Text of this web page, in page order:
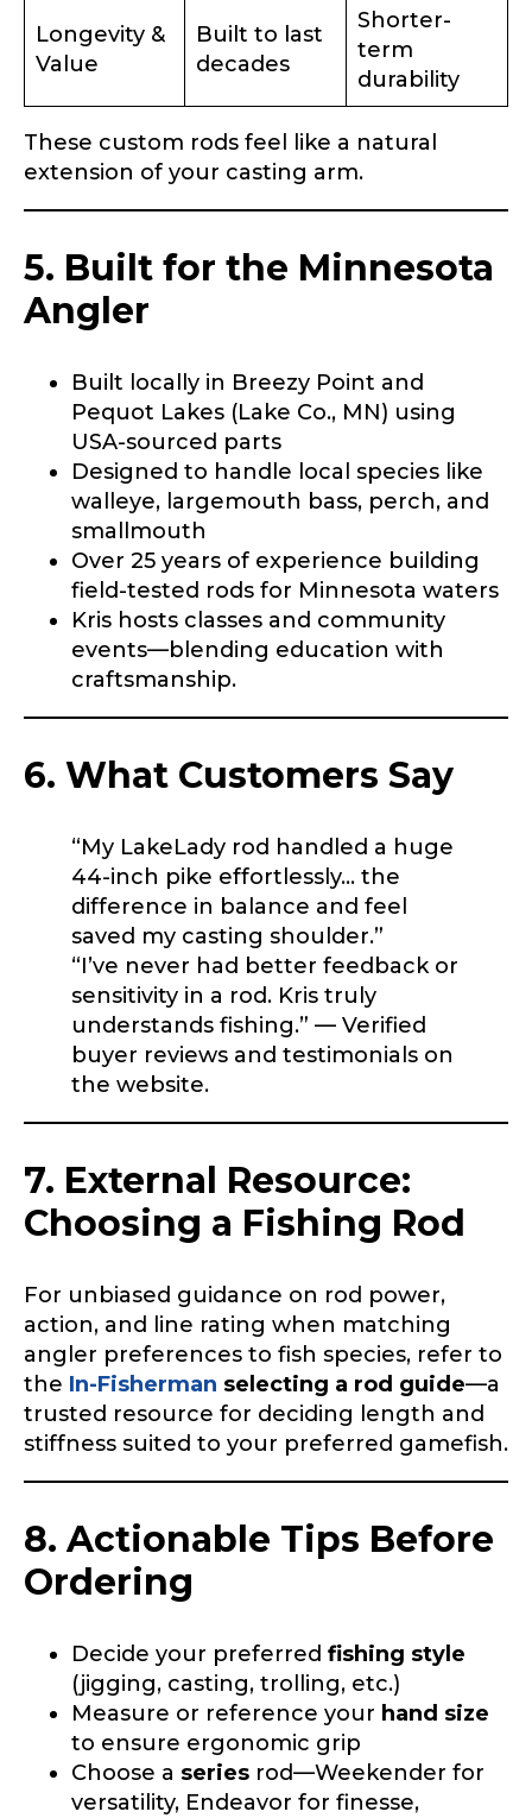
Longevity &
Value
Built to last
decades
Shorter-
term
durability
These custom rods feel like a natural
extension of your casting arm.
5. Built for the Minnesota
Angler
Built locally in Breezy Point and
Pequot Lakes (Lake Co., MN) using
USA-sourced parts
Designed to handle local species like
walleye, largemouth bass, perch, and
smallmouth
Over 25 years of experience building
field-tested rods for Minnesota waters
Kris hosts classes and community
events—blending education with
craftsmanship.
6. What Customers Say
“My LakeLady rod handled a huge
44-inch pike effortlessly… the
difference in balance and feel
saved my casting shoulder.”
“I’ve never had better feedback or
sensitivity in a rod. Kris truly
understands fishing.” — Verified
buyer reviews and testimonials on
the website.
7. External Resource:
Choosing a Fishing Rod
For unbiased guidance on rod power,
action, and line rating when matching
angler preferences to fish species, refer to
the In-Fisherman selecting a rod guide—a
trusted resource for deciding length and
stiffness suited to your preferred gamefish.
8. Actionable Tips Before
Ordering
Decide your preferred fishing style
(jigging, casting, trolling, etc.)
Measure or reference your hand size
to ensure ergonomic grip
Choose a series rod—Weekender for
versatility, Endeavor for finesse,
Phone
Rod Specifications
Rod Selection
Fishing Rod Type or Method*
Special instructions or comments?
Submit
fishing memory.
Why are you interested in representing
LakeLady Fishing Rods?
Do you represent any other brands?*
a
r
a
Your Website or Blog URL
Facebook Profile URL
Facebook # of Followers
Instagram URL
YouTube # of Subscribers
TikTok Link
TikTok # of Followers
Submit Save and Resume Later